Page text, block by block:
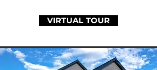
VIRTUAL TOUR